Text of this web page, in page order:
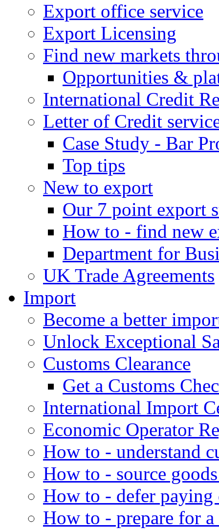
Export office service
Export Licensing
Find new markets
Opportunities &
International Credit
Letter of Credit
Case Study - Bar
Top tips
New to export
Our 7 point export
How to - find new
Department for
UK Trade Agreements
Import
Become a better
Unlock Exceptional
Customs Clearance
Get a Customs
International Import
Economic Operator
How to - understand
How to - source
How to - defer
How to - prepare for